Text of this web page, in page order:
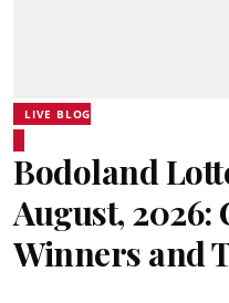
LIVE BLOG
Bodoland
August, 2026:
Winners and